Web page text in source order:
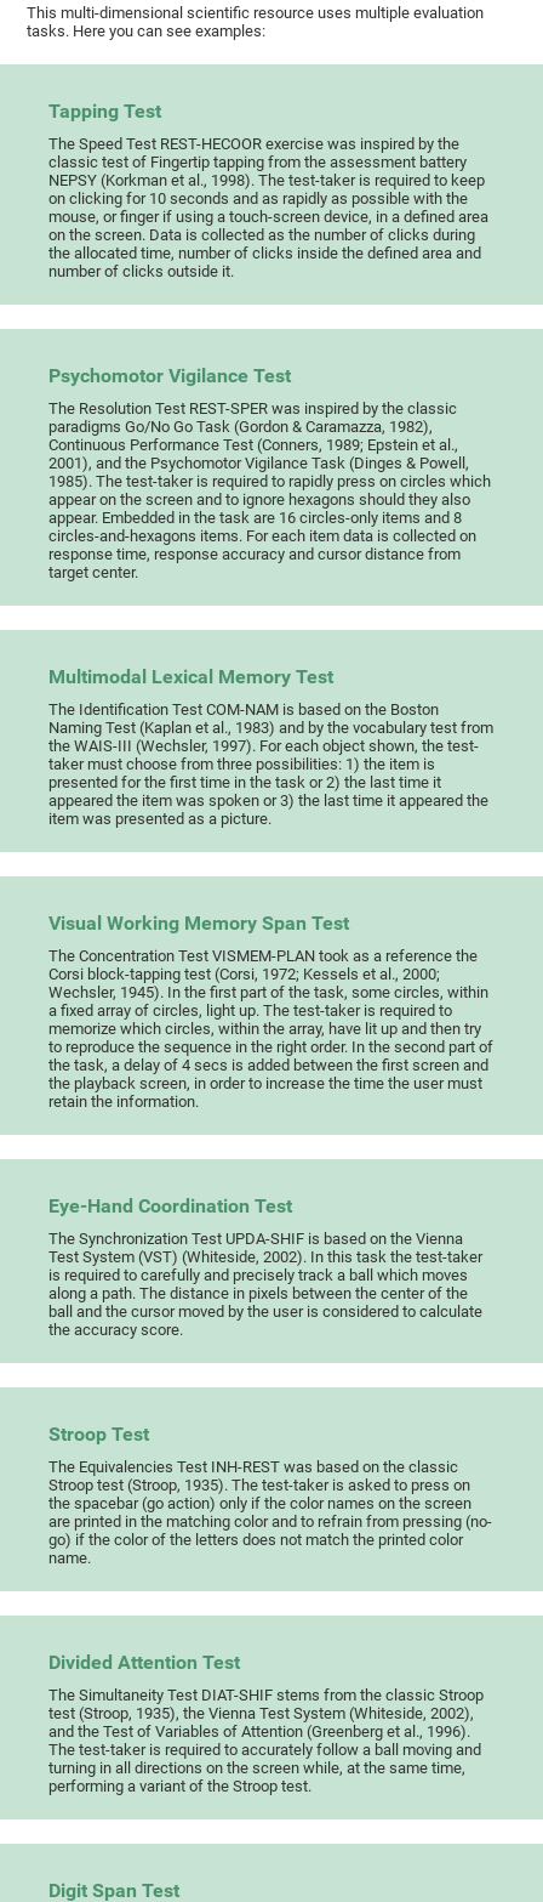
This multi-dimensional scientific resource uses multiple evaluation
tasks. Here you can see examples:
Tapping Test
The Speed Test REST-HECOOR exercise was inspired by the
classic test of Fingertip tapping from the assessment battery
NEPSY (Korkman et al., 1998). The test-taker is required to keep
on clicking for 10 seconds and as rapidly as possible with the
mouse, or finger if using a touch-screen device, in a defined area
on the screen. Data is collected as the number of clicks during
the allocated time, number of clicks inside the defined area and
number of clicks outside it.
Psychomotor Vigilance Test
The Resolution Test REST-SPER was inspired by the classic
paradigms Go/No Go Task (Gordon & Caramazza, 1982),
Continuous Performance Test (Conners, 1989; Epstein et al.,
2001), and the Psychomotor Vigilance Task (Dinges & Powell,
1985). The test-taker is required to rapidly press on circles which
appear on the screen and to ignore hexagons should they also
appear. Embedded in the task are 16 circles-only items and 8
circles-and-hexagons items. For each item data is collected on
response time, response accuracy and cursor distance from
target center.
Multimodal Lexical Memory Test
The Identification Test COM-NAM is based on the Boston
Naming Test (Kaplan et al., 1983) and by the vocabulary test from
the WAIS-III (Wechsler, 1997). For each object shown, the test-
taker must choose from three possibilities: 1) the item is
presented for the first time in the task or 2) the last time it
appeared the item was spoken or 3) the last time it appeared the
item was presented as a picture.
Visual Working Memory Span Test
The Concentration Test VISMEM-PLAN took as a reference the
Corsi block-tapping test (Corsi, 1972; Kessels et al., 2000;
Wechsler, 1945). In the first part of the task, some circles, within
a fixed array of circles, light up. The test-taker is required to
memorize which circles, within the array, have lit up and then try
to reproduce the sequence in the right order. In the second part of
the task, a delay of 4 secs is added between the first screen and
the playback screen, in order to increase the time the user must
retain the information.
Eye-Hand Coordination Test
The Synchronization Test UPDA-SHIF is based on the Vienna
Test System (VST) (Whiteside, 2002). In this task the test-taker
is required to carefully and precisely track a ball which moves
along a path. The distance in pixels between the center of the
ball and the cursor moved by the user is considered to calculate
the accuracy score.
Stroop Test
The Equivalencies Test INH-REST was based on the classic
Stroop test (Stroop, 1935). The test-taker is asked to press on
the spacebar (go action) only if the color names on the screen
are printed in the matching color and to refrain from pressing (no-
go) if the color of the letters does not match the printed color
name.
Divided Attention Test
The Simultaneity Test DIAT-SHIF stems from the classic Stroop
test (Stroop, 1935), the Vienna Test System (Whiteside, 2002),
and the Test of Variables of Attention (Greenberg et al., 1996).
The test-taker is required to accurately follow a ball moving and
turning in all directions on the screen while, at the same time,
performing a variant of the Stroop test.
Digit Span Test